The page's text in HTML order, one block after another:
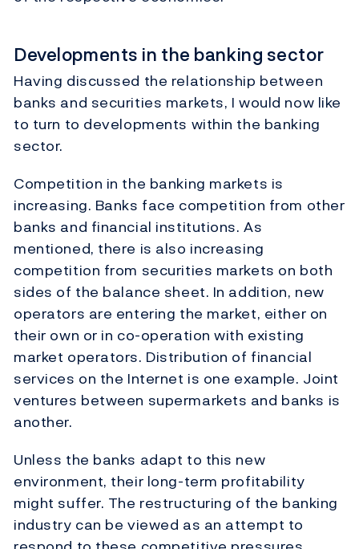
Developments in the banking sector
Having discussed the relationship between
banks and securities markets, I would now like
to turn to developments within the banking
sector.
Competition in the banking markets is
increasing. Banks face competition from other
banks and financial institutions. As
mentioned, there is also increasing
competition from securities markets on both
sides of the balance sheet. In addition, new
operators are entering the market, either on
their own or in co-operation with existing
market operators. Distribution of financial
services on the Internet is one example. Joint
ventures between supermarkets and banks is
another.
Unless the banks adapt to this new
environment, their long-term profitability
might suffer. The restructuring of the banking
industry can be viewed as an attempt to